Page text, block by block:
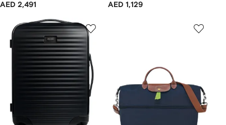
AED 2,491 AED 1,129